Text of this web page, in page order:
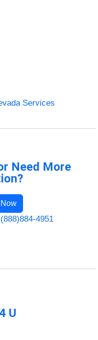
Services
Need More
4951
U